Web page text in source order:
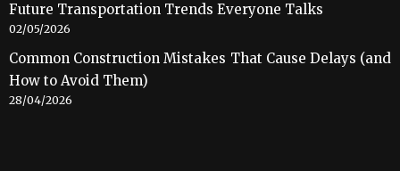
Future Transportation Trends Everyone Talks
02/05/2026
Common Construction Mistakes That Cause Delays (and
How to Avoid Them)
28/04/2026